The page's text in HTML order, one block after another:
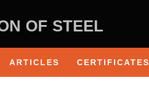
OF STEEL
ARTICLES CERTIFICATES